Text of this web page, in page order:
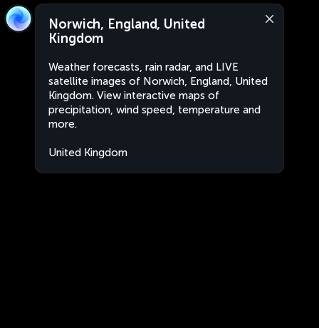
Norwich, England, United
Kingdom
Weather forecasts, rain radar, and LIVE
satellite images of Norwich, England, United
Kingdom. View interactive maps of
precipitation, wind speed, temperature and
more.
United Kingdom